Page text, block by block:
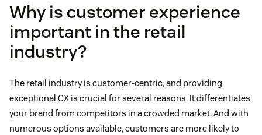
Why is customer experience
important in the retail
industry?
The retail industry is customer-centric, and providing
exceptional CX is crucial for several reasons. It differentiates
your brand from competitors in a crowded market. And with
numerous options available, customers are more likely to